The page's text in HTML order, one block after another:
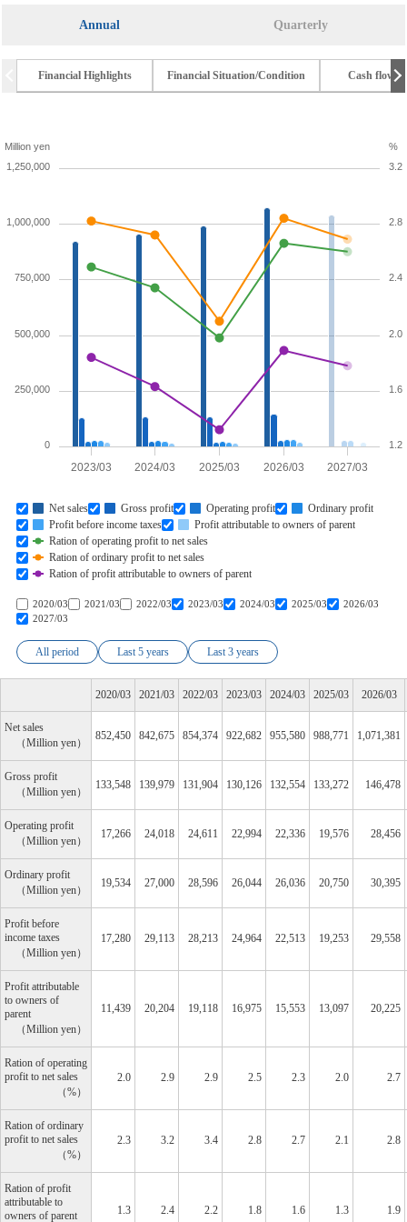
Annual Quarterly
Financial Highlights Financial Situation/Condition Cash flow
Million yen %
2023/03 2024/03 2025/03 2026/03 2027/03
0
250,000
500,000
750,000
1,000,000
1,250,000
1.2
1.6
2.0
2.4
2.8
3.2
Net sales Gross profit Operating profit
Ordinary profit
Profit before income taxes
Profit attributable to owners of parent
Ration of operating profit to net sales
Ration of ordinary profit to net sales
Ration of profit attributable to owners of parent
2020/03 2021/03 2022/03 2023/03 2024/03 2025/03
2026/03
2027/03
All period Last 5 years Last 3 years
2020/03 2021/03 2022/03 2023/03 2024/03 2025/03 2026/03
Net sales
Million yen
852,450 842,675 854,374 922,682 955,580 988,771 1,071,381
Gross profit
Million yen
133,548 139,979 131,904 130,126 132,554 133,272 146,478
Operating profit
Million yen
17,266 24,018 24,611 22,994 22,336 19,576 28,456
Ordinary profit
Million yen
19,534 27,000 28,596 26,044 26,036 20,750 30,395
Profit before
income taxes
Million yen
17,280 29,113 28,213 24,964 22,513 19,253 29,558
Profit attributable
to owners of
parent
Million yen
11,439 20,204 19,118 16,975 15,553 13,097 20,225
Ration of operating
profit to net sales
%
2.0 2.9 2.9 2.5 2.3 2.0 2.7
Ration of ordinary
profit to net sales
%
2.3 3.2 3.4 2.8 2.7 2.1 2.8
Ration of profit
attributable to
owners of parent
1.3 2.4 2.2 1.8 1.6 1.3 1.9